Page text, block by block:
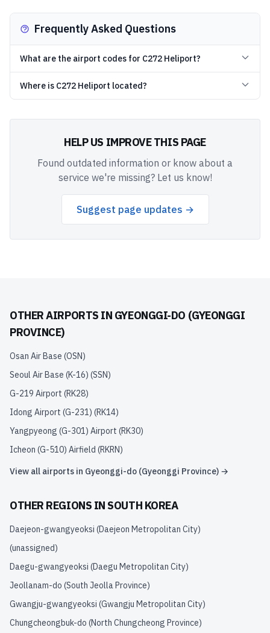
Frequently Asked Questions
What are the airport codes for C272 Heliport?
Where is C272 Heliport located?
HELP US IMPROVE THIS PAGE
Found outdated information or know about a
service we're missing? Let us know!
Suggest page updates →
OTHER AIRPORTS IN GYEONGGI-DO (GYEONGGI
PROVINCE)
Osan Air Base (OSN)
Seoul Air Base (K-16) (SSN)
G-219 Airport (RK28)
Idong Airport (G-231) (RK14)
Yangpyeong (G-301) Airport (RK30)
Icheon (G-510) Airfield (RKRN)
View all airports in Gyeonggi-do (Gyeonggi Province) →
OTHER REGIONS INSOUTH KOREA
Daejeon-gwangyeoksi (Daejeon Metropolitan City)
(unassigned)
Daegu-gwangyeoksi (Daegu Metropolitan City)
Jeollanam-do (South Jeolla Province)
Gwangju-gwangyeoksi (Gwangju Metropolitan City)
Chungcheongbuk-do (North Chungcheong Province)